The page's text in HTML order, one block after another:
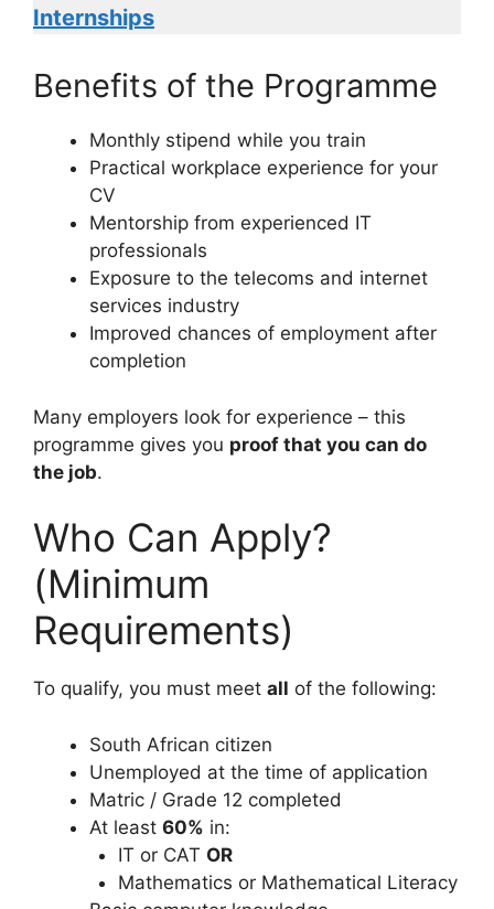
Internships
Benefits of the Programme
Monthly stipend while you train
Practical workplace experience for your
CV
Mentorship from experienced IT
professionals
Exposure to the telecoms and internet
services industry
Improved chances of employment after
completion
Many employers look for experience – this
programme gives you proof that you can do
the job.
Who Can Apply?
(Minimum
Requirements)
To qualify, you must meet all of the following:
South African citizen
Unemployed at the time of application
Matric / Grade 12 completed
At least 60% in:
IT or CAT OR
Mathematics or Mathematical Literacy